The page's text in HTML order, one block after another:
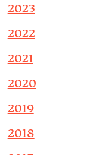
2023
2022
2021
2020
2019
2018